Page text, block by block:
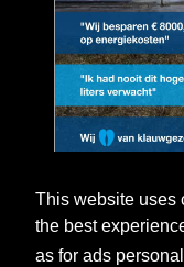
This website uses
the best
as for ads